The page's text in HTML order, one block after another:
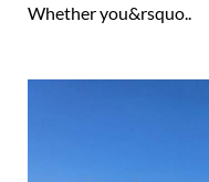
Whether you&rsquo..